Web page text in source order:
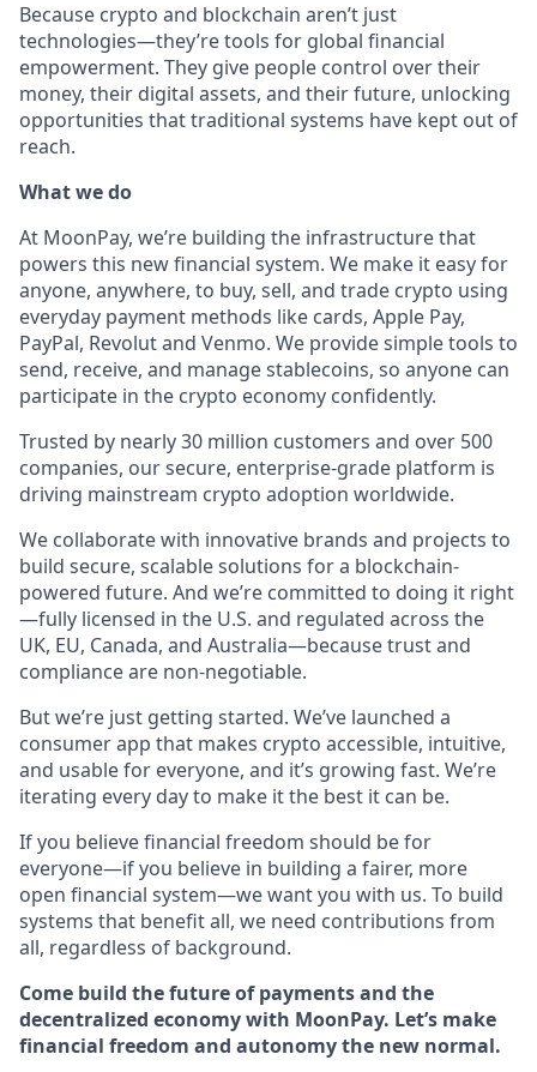
Because crypto and blockchain aren’t just
technologies—they’re tools for global financial
empowerment. They give people control over their
money, their digital assets, and their future, unlocking
opportunities that traditional systems have kept out of
reach.
What we do
At MoonPay, we’re building the infrastructure that
powers this new financial system. We make it easy for
anyone, anywhere, to buy, sell, and trade crypto using
everyday payment methods like cards, Apple Pay,
PayPal, Revolut and Venmo. We provide simple tools to
send, receive, and manage stablecoins, so anyone can
participate in the crypto economy confidently.
Trusted by nearly 30 million customers and over 500
companies, our secure, enterprise-grade platform is
driving mainstream crypto adoption worldwide.
We collaborate with innovative brands and projects to
build secure, scalable solutions for a blockchain-
powered future. And we’re committed to doing it right
—fully licensed in the U.S. and regulated across the
UK, EU, Canada, and Australia—because trust and
compliance are non-negotiable.
But we’re just getting started. We’ve launched a
consumer app that makes crypto accessible, intuitive,
and usable for everyone, and it’s growing fast. We’re
iterating every day to make it the best it can be.
If you believe financial freedom should be for
everyone—if you believe in building a fairer, more
open financial system—we want you with us. To build
systems that benefit all, we need contributions from
all, regardless of background.
Come build the future of payments and the
decentralized economy with MoonPay. Let’s make
financial freedom and autonomy the new normal.